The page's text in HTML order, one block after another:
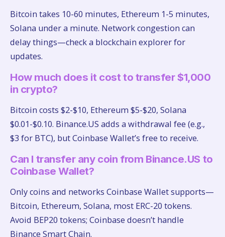
Bitcoin takes 10-60 minutes, Ethereum 1-5 minutes,
Solana under a minute. Network congestion can
delay things—check a blockchain explorer for
updates.
How much does it cost to transfer $1,000
in crypto?
Bitcoin costs $2-$10, Ethereum $5-$20, Solana
$0.01-$0.10. Binance.US adds a withdrawal fee (e.g.,
$3 for BTC), but Coinbase Wallet’s free to receive.
Can I transfer any coin from Binance.US to
Coinbase Wallet?
Only coins and networks Coinbase Wallet supports—
Bitcoin, Ethereum, Solana, most ERC-20 tokens.
Avoid BEP20 tokens; Coinbase doesn’t handle
Binance Smart Chain.